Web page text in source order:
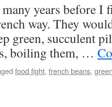
years before I
way. They
green, succulent
boiling them, …
food fight, french beans,